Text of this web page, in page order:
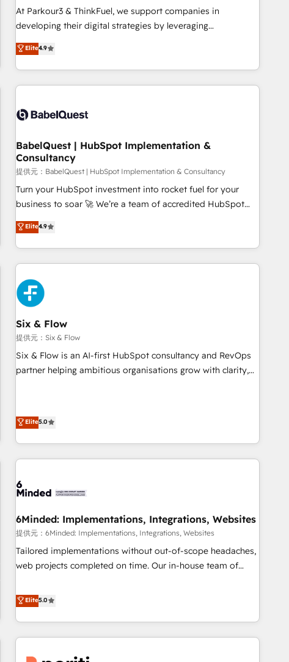
experience with the team at Blue Frog has been nothing
short of extraordinary. Their years of experience and quality
the HubSpot ecosystem as a reliable partner capable of
delivering remarkable experiences for our most
At Parkour3 & ThinkFuel, we support companies in
developing their digital strategies by leveraging
technologies and automating their marketing and sales
processes to generate growth. Our offer spans from
Strategy to Operations. We specialize in CRM onboarding
and implementation, web design, sales & marketing
experience working with tech companies and
empowering our clients and developing their autonomy. Get
to grips with HubSpot through guided implementation and
seamless integration of the CRM platform into your digital
ecosystem. Would you like support in deploying your
inbound marketing strategy? We'll provide support tailored
we are part of the most certified Canadian agencies, and we
both hold Onboarding Accreditations. Based in Canada
Elite4.9
BabelQuest | HubSpot Implementation &
Consultancy
提供元：BabelQuest | HubSpot Implementation & Consultancy
Turn your HubSpot investment into rocket fuel for your
business to soar 🚀 We’re a team of accredited HubSpot
experts ready to help you. We can implement the platform
into complex business environments, optimise what you've
got and make sure you can actually use it, build your
website in HubSpot or create an inbound marketing
strategy for you and execute it on HubSpot. We are on the
G-Cloud 14 CCS (Crown Commercial Service) framework,
meaning we've been accredited by HubSpot and vetted by
the CCS, which means we can support public sector
companies as well the other ones listed in our profile. Our
services: - HubSpot implementation - HubSpot CMS
website build We can do lots of things. But everything we
voice and reach more people - Get the most out of your
HubSpot investment
Elite4.9
Six & Flow
提供元：Six & Flow
Six & Flow is an AI-first HubSpot consultancy and RevOps
partner helping ambitious organisations grow with clarity,
thousands of successful HubSpot projects for mid-market
and enterprise clients worldwide, with over 10 years
experience. We combine HubSpot, data, and AI to design
connected go-to-market systems that align people,
growth. Our expertise spans RevOps, CRM and data
delivered through our proprietary FLAIR framework for
responsible AI adoption. As a HubSpot Elite Partner and
ISO 27001:2022 certified consultancy, we blend strategy,
creativity, and technology to help organisations scale
Elite5.0
6Minded: Implementations, Integrations, Websites
提供元：6Minded: Implementations, Integrations, Websites
Tailored implementations without out-of-scope headaches,
web projects completed on time. Our in-house team of
marketers handles all aspects of your HubSpot. ✨ 400+
global clients ✨ 100+ seamless migrations from 15+
different CRMs ✨ 100,000+ hours in HubSpot projects, 75+
full Hub implementations, and 5,000+ pages ✨ CS: Clients
Elite5.0